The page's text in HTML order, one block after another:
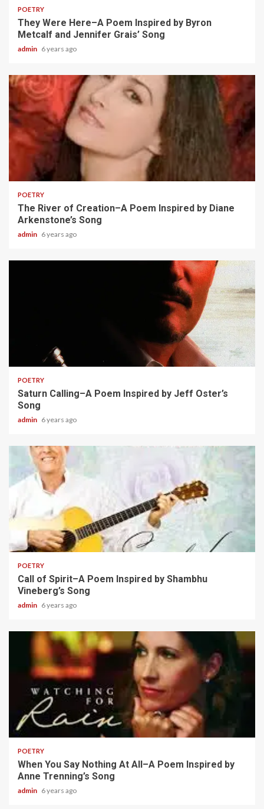
POETRY
They Were Here–A Poem Inspired by Byron
Metcalf and Jennifer Grais’ Song
admin 6 years ago
2 min read
POETRY
The River of Creation–A Poem Inspired by Diane
Arkenstone’s Song
admin 6 years ago
2 min read
POETRY
Saturn Calling–A Poem Inspired by Jeff Oster’s
Song
admin 6 years ago
2 min read
POETRY
Call of Spirit–A Poem Inspired by Shambhu
Vineberg’s Song
admin 6 years ago
2 min read
POETRY
When You Say Nothing At All–A Poem Inspired by
Anne Trenning’s Song
admin 6 years ago